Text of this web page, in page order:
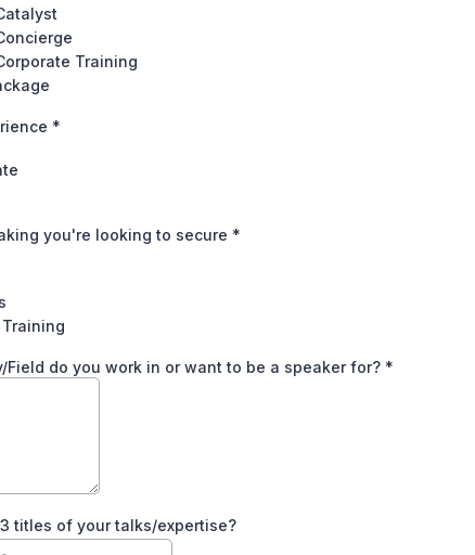
Training
*
you're looking to secure *
Field do you work in or want to be a speaker for? *
titles of your talks/expertise?